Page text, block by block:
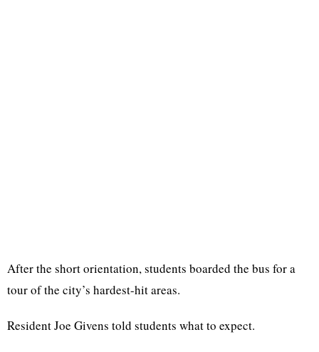
After the short orientation, students boarded the bus for a
tour of the city’s hardest-hit areas.
Resident Joe Givens told students what to expect.